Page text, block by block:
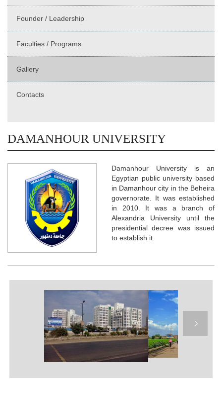
Founder / Leadership
Faculties / Programs
Gallery
Contacts
DAMANHOUR UNIVERSITY
Damanhour University is an
Egyptian public university based
in Damanhour city in the Beheira
governorate. It was established
in 2010. It was a branch of
Alexandria University until the
presidential decree was issued
to establish it.